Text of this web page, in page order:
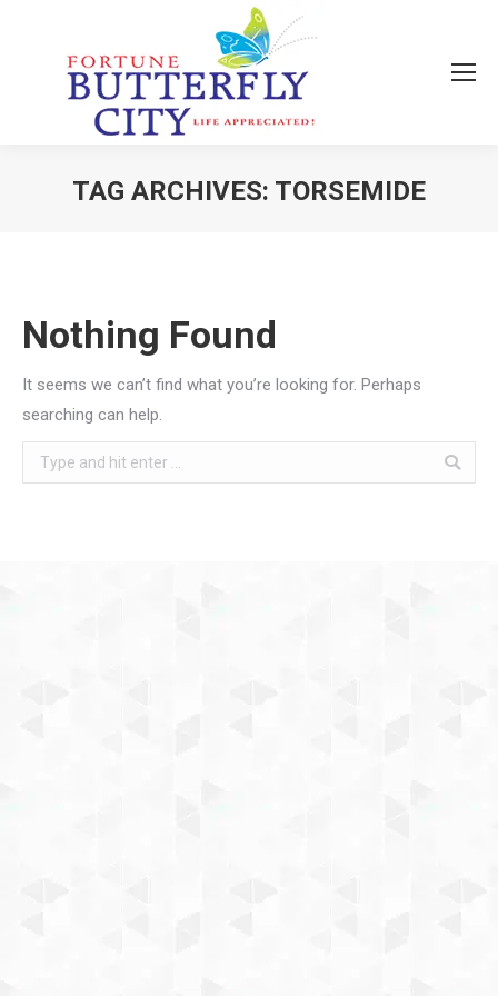
TAG ARCHIVES: TORSEMIDE
Nothing Found
It seems we can’t find what you’re looking for. Perhaps
searching can help.
Search: